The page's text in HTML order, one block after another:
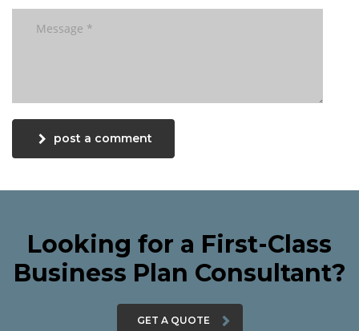
post a comment
Looking for a First-Class
Business Plan Consultant?
GET A QUOTE